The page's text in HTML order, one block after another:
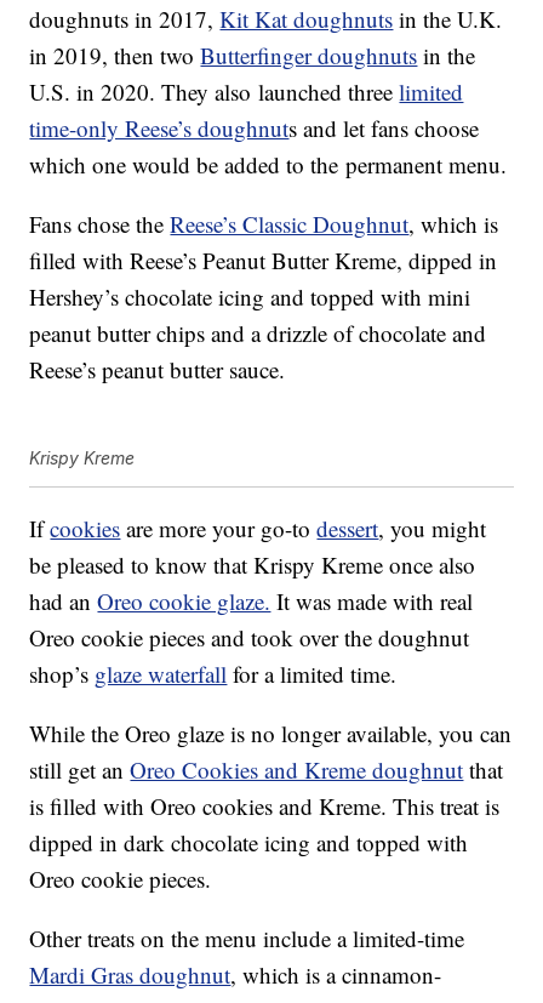
doughnuts in 2017,Kit Kat doughnuts in the U.K.
in 2019, then twoButterfinger doughnuts in the
U.S. in 2020. They also launched threelimited
time-only Reese’s doughnuts and let fans choose
which one would be added to the permanent menu.
Fans chose theReese’s Classic Doughnut, which is
filled with Reese’s Peanut Butter Kreme, dipped in
Hershey’s chocolate icing and topped with mini
peanut butter chips and a drizzle of chocolate and
Reese’s peanut butter sauce.
Krispy Kreme
Ifcookies are more your go-todessert, you might
be pleased to know that Krispy Kreme once also
had anOreo cookie glaze. It was made with real
Oreo cookie pieces and took over the doughnut
shop’s glaze waterfall for a limited time.
While the Oreo glaze is no longer available, you can
still get anOreo Cookies and Kreme doughnut that
is filled with Oreo cookies and Kreme. This treat is
dipped in dark chocolate icing and topped with
Oreo cookie pieces.
Other treats on the menu include a limited-time
Mardi Gras doughnut, which is a cinnamon-